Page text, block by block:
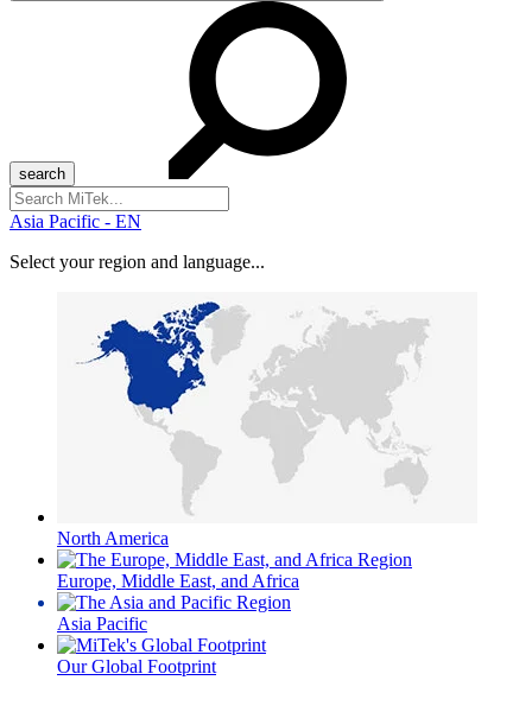
Search
for:
Asia Pacific - EN
Select your region and language...
North America
Europe, Middle East, and Africa
Asia Pacific
Our Global Footprint